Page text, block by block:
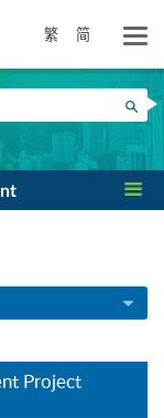
繁 简
Project